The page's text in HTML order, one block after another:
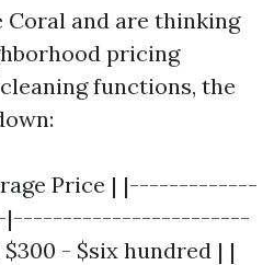
Coral and are thinking
pricing
functions, the
Price | |-------------
- $six hundred | |